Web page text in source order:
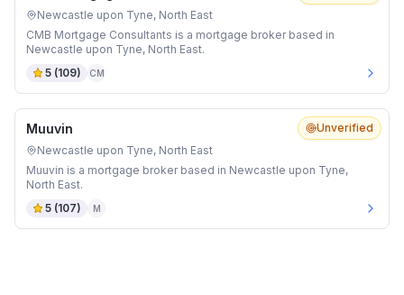
Newcastle upon Tyne, North East
CMB Mortgage Consultants is a mortgage broker based in
Newcastle upon Tyne, North East.
5 (109) CM
Unverified
Muuvin
Newcastle upon Tyne, North East
Muuvin is a mortgage broker based in Newcastle upon Tyne,
North East.
5 (107) M